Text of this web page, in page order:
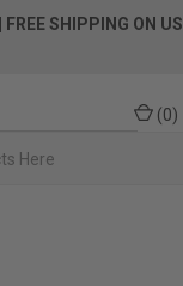
| FREE SHIPPING ON US
(0)